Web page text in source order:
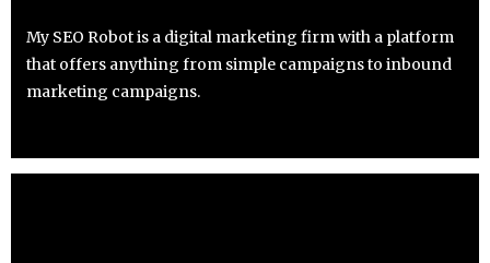
My SEO Robot is a digital marketing firm with a platform
that offers anything from simple campaigns to inbound
marketing campaigns.